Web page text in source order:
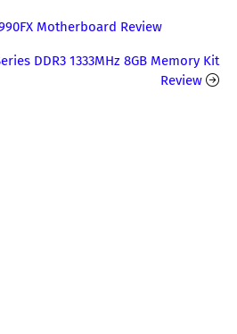
Motherboard Review
DDR3 1333MHz 8GB Memory Kit
Review